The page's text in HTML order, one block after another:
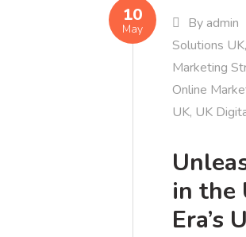
10
May By admin
Solutions UK,
Marketing
Online
UK, UK
in the
Era’s